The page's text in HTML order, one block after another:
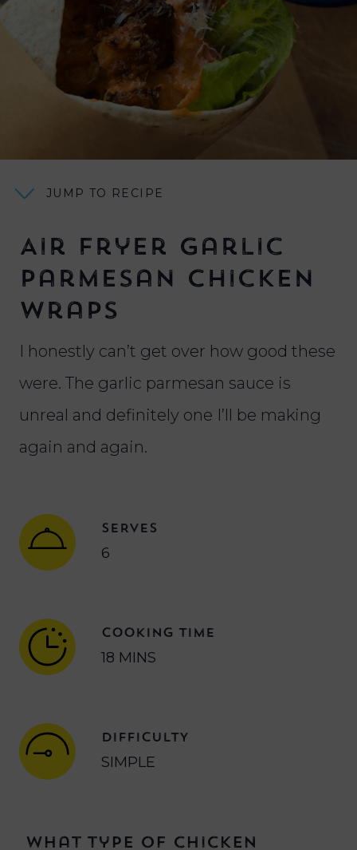
JUMP TO RECIPE
Air Fryer Garlic
Parmesan Chicken
Wraps
I honestly can’t get over how good these
were. The garlic parmesan sauce is
unreal and definitely one I’ll be making
again and again.
SERVES
6
COOKING TIME
18 MINS
DIFFICULTY
SIMPLE
What type of chicken